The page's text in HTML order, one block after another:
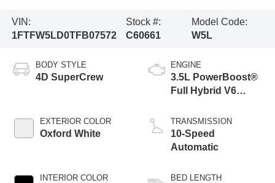
VIN:
1FTFW5LD0TFB07572
Stock #:
C60661
Model Code:
W5L
BODY STYLE
4D SuperCrew
EXTERIOR COLOR
Oxford White
INTERIOR COLOR
ENGINE
3.5L PowerBoost®
Full Hybrid V6
TRANSMISSION
10-Speed
Automatic
BED LENGTH